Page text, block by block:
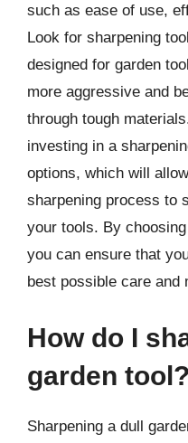
such as ease of use,
Look for sharpening
designed for garden
more aggressive and
through tough
investing in a
options, which will
sharpening process to
your tools. By
you can ensure that
best possible care and
How do I
garden tool?
Sharpening a dull